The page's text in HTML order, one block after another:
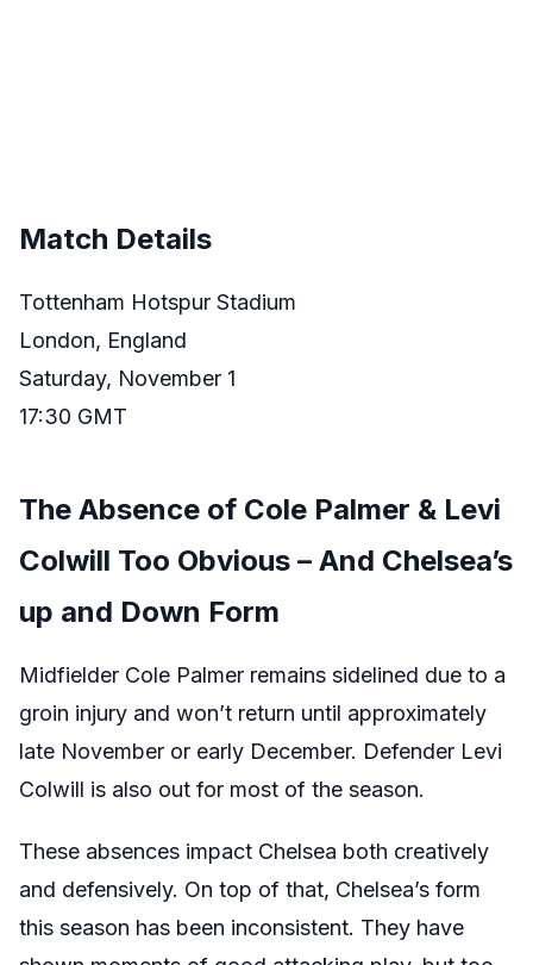
Match Details
Tottenham Hotspur Stadium
London, England
Saturday, November 1
17:30 GMT
The Absence of Cole Palmer & Levi
Colwill Too Obvious – And Chelsea’s
up and Down Form
Midfielder Cole Palmer remains sidelined due to a
groin injury and won’t return until approximately
late November or early December. Defender Levi
Colwill is also out for most of the season.
These absences impact Chelsea both creatively
and defensively. On top of that, Chelsea’s form
this season has been inconsistent. They have